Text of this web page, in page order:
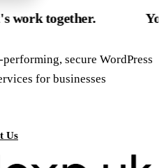
Your UK
secure WordPress
for businesses
Us